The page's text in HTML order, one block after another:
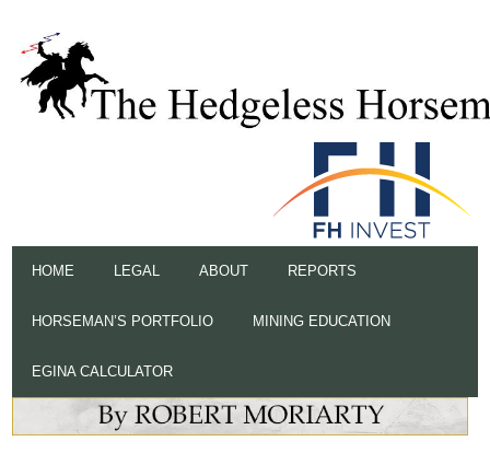
HOME LEGAL ABOUT REPORTS
HORSEMAN’S PORTFOLIO MINING EDUCATION
EGINA CALCULATOR